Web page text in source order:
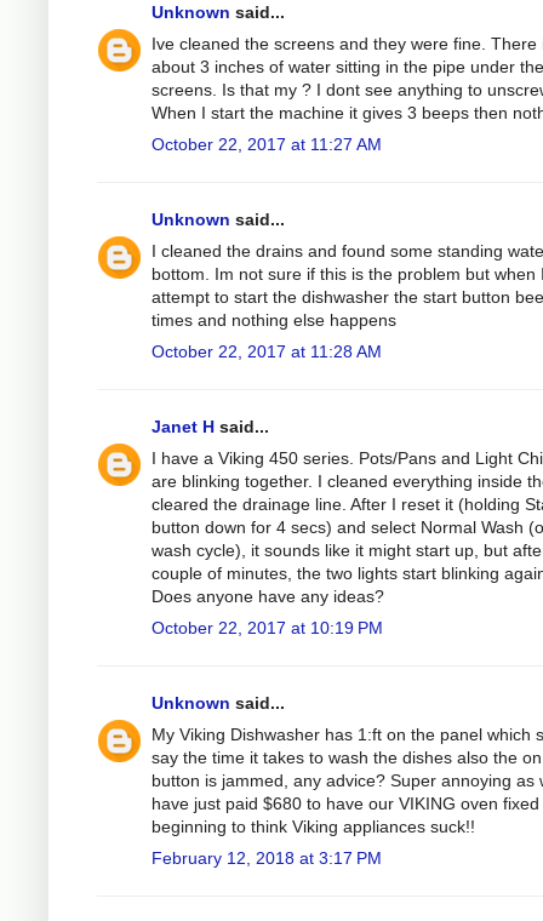
Unknown said...
Ive cleaned the screens and they were fine. There
about 3 inches of water sitting in the pipe under
screens. Is that my ? I dont see anything to
When I start the machine it gives 3 beeps then
October 22, 2017 at 11:27 AM
Unknown said...
I cleaned the drains and found some standing
bottom. Im not sure if this is the problem but when
attempt to start the dishwasher the start button
times and nothing else happens
October 22, 2017 at 11:28 AM
Janet H said...
I have a Viking 450 series. Pots/Pans and Light
are blinking together. I cleaned everything inside
cleared the drainage line. After I reset it (holding
button down for 4 secs) and select Normal Wash
wash cycle), it sounds like it might start up, but
couple of minutes, the two lights start blinking
Does anyone have any ideas?
October 22, 2017 at 10:19 PM
Unknown said...
My Viking Dishwasher has 1:ft on the panel which
say the time it takes to wash the dishes also the on
button is jammed, any advice? Super annoying as
have just paid $680 to have our VIKING oven
beginning to think Viking appliances suck!!
February 12, 2018 at 3:17 PM